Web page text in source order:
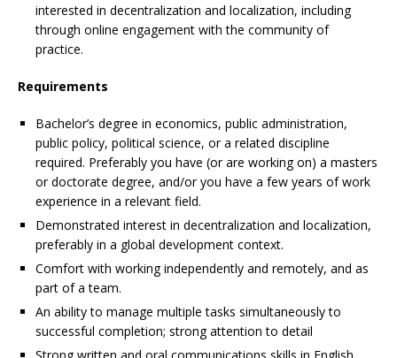
interested in decentralization and localization, including
through online engagement with the community of
practice.
Requirements
Bachelor’s degree in economics, public administration,
public policy, political science, or a related discipline
required. Preferably you have (or are working on) a masters
or doctorate degree, and/or you have a few years of work
experience in a relevant field.
Demonstrated interest in decentralization and localization,
preferably in a global development context.
Comfort with working independently and remotely, and as
part of a team.
An ability to manage multiple tasks simultaneously to
successful completion; strong attention to detail
Strong written and oral communications skills in English.